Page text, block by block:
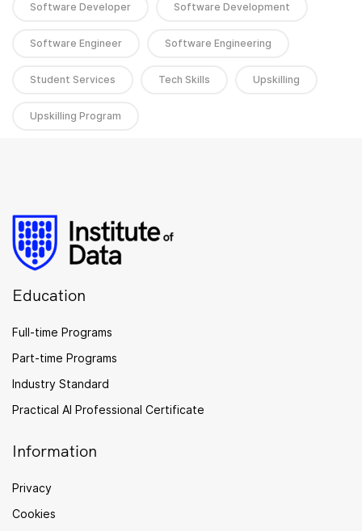
Software Developer Software Development
Software Engineer Software Engineering
Student Services Tech Skills Upskilling
Upskilling Program
Education
Full-time Programs
Part-time Programs
Industry Standard
Practical AI Professional Certificate
Information
Privacy
Cookies